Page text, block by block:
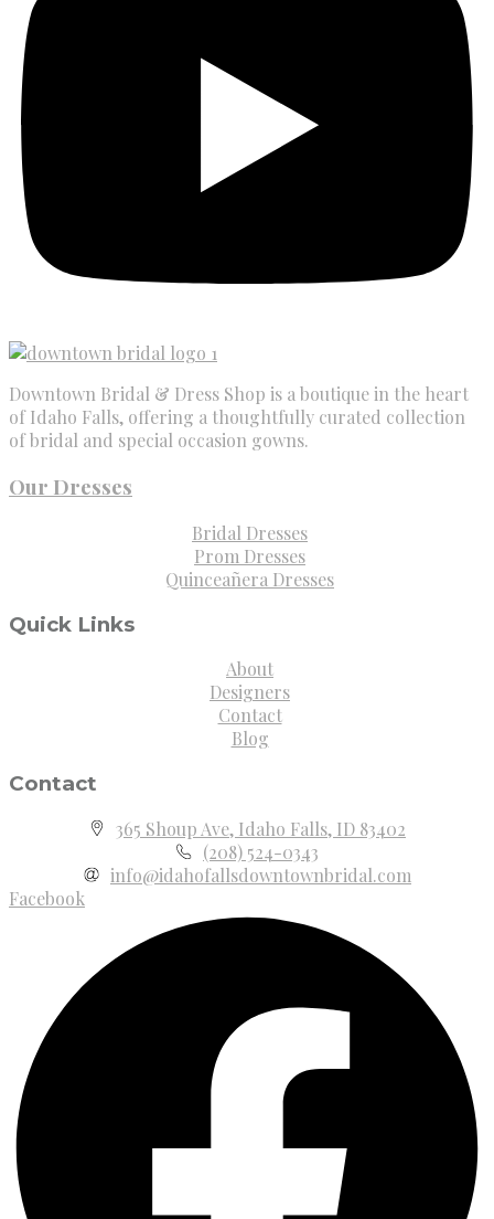
Downtown Bridal & Dress Shop is a boutique in the heart
of Idaho Falls, offering a thoughtfully curated collection
of bridal and special occasion gowns.
Our Dresses
Bridal Dresses
Prom Dresses
Quinceañera Dresses
Quick Links
About
Designers
Contact
Blog
Contact
365 Shoup Ave, Idaho Falls, ID 83402
(208) 524-0343
info@idahofallsdowntownbridal.com
Facebook